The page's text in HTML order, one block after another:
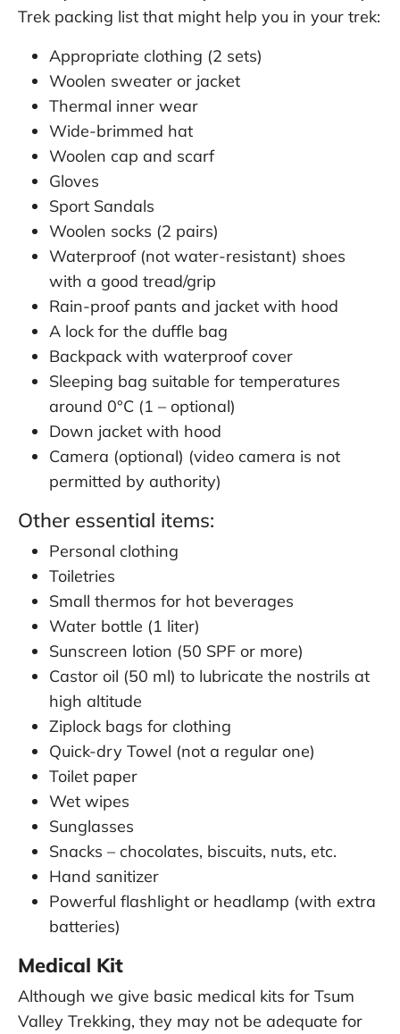
Trek packing list that might help you in your trek:
Appropriate clothing (2 sets)
Woolen sweater or jacket
Thermal inner wear
Wide-brimmed hat
Woolen cap and scarf
Gloves
Sport Sandals
Woolen socks (2 pairs)
Waterproof (not water-resistant) shoes
with a good tread/grip
Rain-proof pants and jacket with hood
A lock for the duffle bag
Backpack with waterproof cover
Sleeping bag suitable for temperatures
around 0°C (1 – optional)
Down jacket with hood
Camera (optional) (video camera is not
permitted by authority)
Other essential items:
Personal clothing
Toiletries
Small thermos for hot beverages
Water bottle (1 liter)
Sunscreen lotion (50 SPF or more)
Castor oil (50 ml) to lubricate the nostrils at
high altitude
Ziplock bags for clothing
Quick-dry Towel (not a regular one)
Toilet paper
Wet wipes
Sunglasses
Snacks – chocolates, biscuits, nuts, etc.
Hand sanitizer
Powerful flashlight or headlamp (with extra
batteries)
Medical Kit
Although we give basic medical kits for Tsum
Valley Trekking, they may not be adequate for